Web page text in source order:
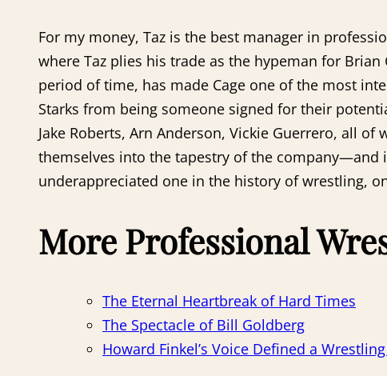
For my money, Taz is the best manager in
where Taz plies his trade as the hypeman for Brian
period of time, has made Cage one of the most
Starks from being someone signed for their
Jake Roberts, Arn Anderson, Vickie Guerrero, all
themselves into the tapestry of the company—and
underappreciated one in the history of wrestling,
More Professional
The Eternal Heartbreak of Hard Times
The Spectacle of Bill Goldberg
Howard Finkel’s Voice Defined a